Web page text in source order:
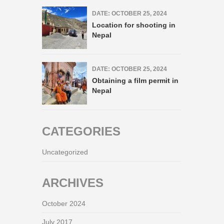
DATE: OCTOBER 25, 2024
Location for shooting in
Nepal
DATE: OCTOBER 25, 2024
Obtaining a film permit in
Nepal
CATEGORIES
Uncategorized
ARCHIVES
October 2024
July 2017